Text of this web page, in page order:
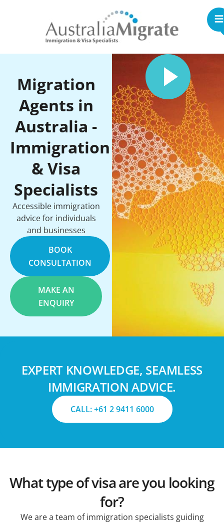
Migration
Agents in
Australia -
Immigration
& Visa
Specialists
Accessible immigration
advice for individuals
and businesses
BOOK
CONSULTATION
MAKE AN
ENQUIRY
EXPERT KNOWLEDGE, SEAMLESS
IMMIGRATION ADVICE.
CALL: +61 2 9411 6000
What type of visa are you looking
for?
We are a team of immigration specialists guiding